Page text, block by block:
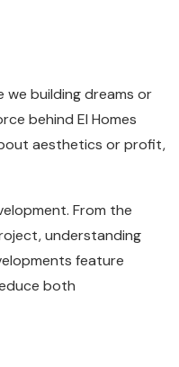
we building dreams or
behind El Homes
aesthetics or profit,
From the
understanding
feature
both